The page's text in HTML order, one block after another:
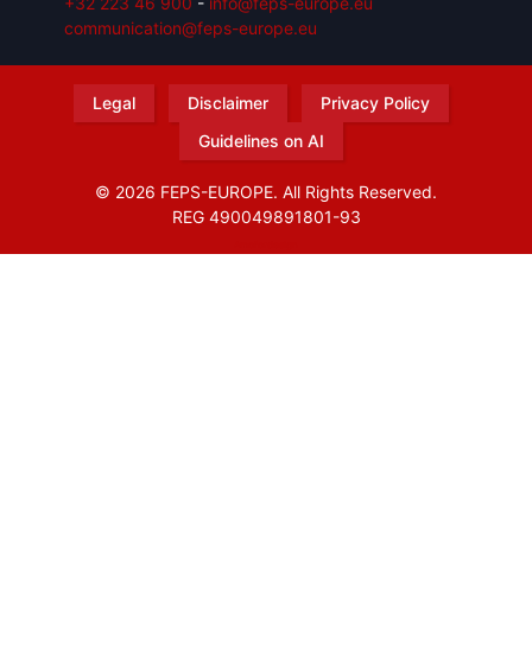
communication@feps-europe.eu
Legal Disclaimer
Privacy Policy
Guidelines on AI
© 2026 FEPS-EUROPE. All Rights Reserved.
REG 490049891801-93